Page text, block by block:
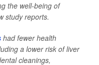
the well-being of
study reports.
had fewer health
a lower risk of liver
cleanings,